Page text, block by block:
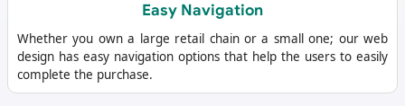
Easy Navigation
Whether you own a large retail chain or a small one; our web
design has easy navigation options that help the users to easily
complete the purchase.